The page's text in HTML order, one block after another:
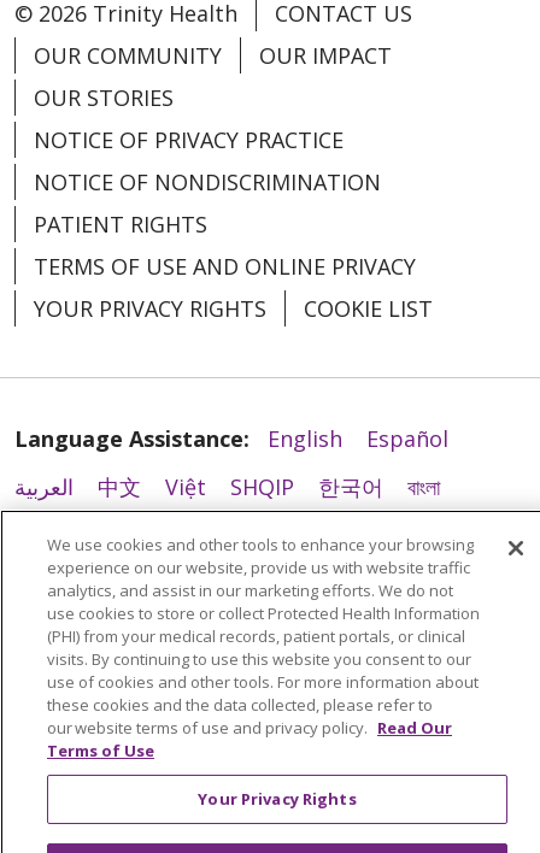
© 2026 Trinity Health
CONTACT US
OUR COMMUNITY
OUR IMPACT
OUR STORIES
NOTICE OF PRIVACY PRACTICE
NOTICE OF NONDISCRIMINATION
PATIENT RIGHTS
TERMS OF USE AND ONLINE PRIVACY
YOUR PRIVACY RIGHTS
COOKIE LIST
Language Assistance: English
Español
العربية
中文 Việt SHQIP 한국어
বাংলা
POLSKI
Deutsch Italiano
日本語
РУССКИЙ
Hrvatski Tagalog Cрпски
We use cookies and other tools to enhance your browsing
experience on our website, provide us with website traffic
analytics, and assist in our marketing efforts. We do not
use cookies to store or collect Protected Health Information
(PHI) from your medical records, patient portals, or clinical
visits. By continuing to use this website you consent to our
use of cookies and other tools. For more information about
these cookies and the data collected, please refer to
our website terms of use and privacy policy. Read Our
Terms of Use
Your Privacy Rights